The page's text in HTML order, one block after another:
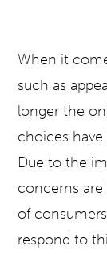
When it
such as
longer the
choices
Due to the
concerns
of
respond to